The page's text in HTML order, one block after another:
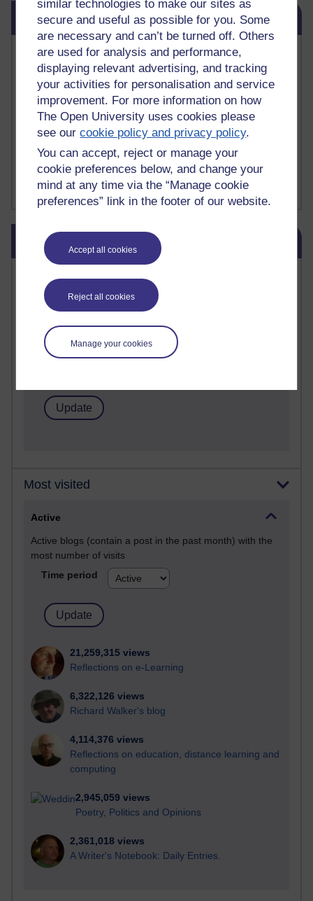
similar technologies to make our sites as
secure and useful as possible for you. Some
are necessary and can’t be turned off. Others
are used for analysis and performance,
displaying relevant advertising, and tracking
your activities for personalisation and service
improvement. For more information on how
The Open University uses cookies please
see ourcookie policy and privacy policy.
You can accept, reject or manage your
cookie preferences below, and change your
mind at any time via the “Manage cookie
preferences” link in the footer of our website.
Accept all cookies
Reject all cookies
Manage your cookies
Skip Related links
Related links
Vivian Cook Second Language Acquisition Topics
Learnosity Voice
TESOL Academic.org
instructional and e-learning blogs
David Crystal's blog
Michael Rosen's blog
Patrick Andrews' blogger blog
Patrick Andrews on Academic Talk
Article on Open Learn
Patrick Andrews on Go the Distance
Skip Blog usage
Blog usage
Past month
Posts with the most number of comments added in the
past month
Most visited
Active
Active blogs (contain a post in the past month) with the
most number of visits
Time period
21,259,315 views
Reflections on e-Learning
6,322,126 views
Richard Walker's blog
4,114,376 views
Reflections on education, distance learning and
computing
2,945,059 views
Poetry, Politics and Opinions
2,361,018 views
A Writer's Notebook: Daily Entries.